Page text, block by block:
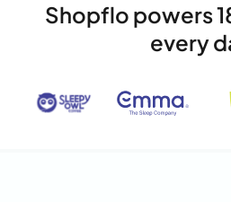
Shopflo powers
every